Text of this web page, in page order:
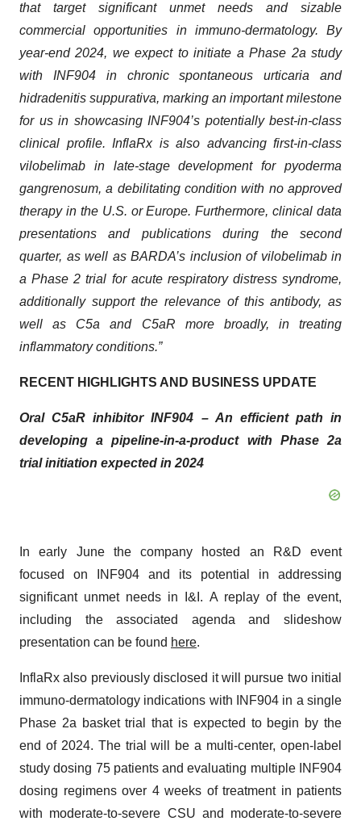
that target significant unmet needs and sizable
commercial opportunities in immuno-dermatology. By
year-end 2024, we expect to initiate a Phase 2a study
with INF904 in chronic spontaneous urticaria and
hidradenitis suppurativa, marking an important milestone
for us in showcasing INF904’s potentially best-in-class
clinical profile. InflaRx is also advancing first-in-class
vilobelimab in late-stage development for pyoderma
gangrenosum, a debilitating condition with no approved
therapy in the U.S. or Europe. Furthermore, clinical data
presentations and publications during the second
quarter, as well as BARDA’s inclusion of vilobelimab in
a Phase 2 trial for acute respiratory distress syndrome,
additionally support the relevance of this antibody, as
well as C5a and C5aR more broadly, in treating
inflammatory conditions.”
RECENT HIGHLIGHTS AND BUSINESS UPDATE
Oral C5aR inhibitor INF904 – An efficient path in
developing a pipeline-in-a-product with Phase 2a
trial initiation expected in 2024
In early June the company hosted an R&D event
focused on INF904 and its potential in addressing
significant unmet needs in I&I. A replay of the event,
including the associated agenda and slideshow
presentation can be found here.
InflaRx also previously disclosed it will pursue two initial
immuno-dermatology indications with INF904 in a single
Phase 2a basket trial that is expected to begin by the
end of 2024. The trial will be a multi-center, open-label
study dosing 75 patients and evaluating multiple INF904
dosing regimens over 4 weeks of treatment in patients
with moderate-to-severe CSU and moderate-to-severe